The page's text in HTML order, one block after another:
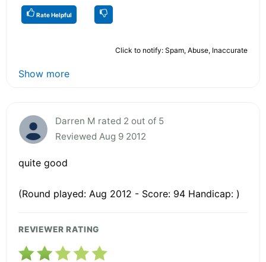
Rate Helpful
Click to notify: Spam, Abuse, Inaccurate
Show more
Darren M rated 2 out of 5
Reviewed Aug 9 2012
quite good
(Round played: Aug 2012 - Score: 94 Handicap: )
REVIEWER RATING